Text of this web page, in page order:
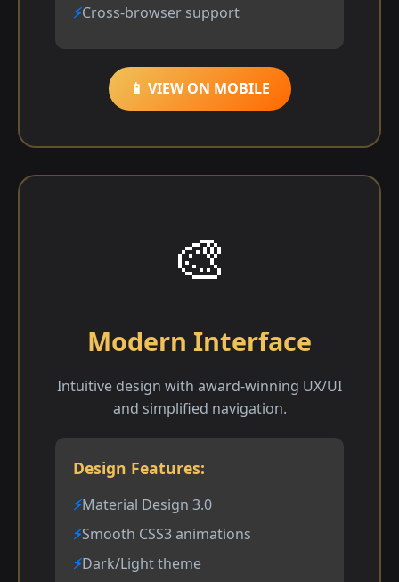
Cross-browser support
📱 VIEW ON MOBILE
🎨
Modern Interface
Intuitive design with award-winning UX/UI
and simplified navigation.
Design Features:
Material Design 3.0
Smooth CSS3 animations
Dark/Light theme